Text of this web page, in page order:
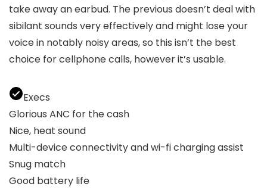
take away an earbud. The previous doesn’t deal with
sibilant sounds very effectively and might lose your
voice in notably noisy areas, so this isn’t the best
choice for cellphone calls, however it’s usable.
Execs
Glorious ANC for the cash
Nice, heat sound
Multi-device connectivity and wi-fi charging assist
Snug match
Good battery life